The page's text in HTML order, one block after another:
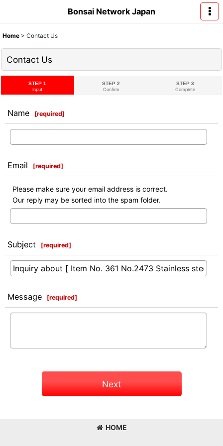
Bonsai Network Japan
Home > Contact Us
Contact Us
STEP 1
Input
STEP 2
Confirm
STEP 3
Complete
Name [required]
Email [required]
Please make sure your email address is correct.
Our reply may be sorted into the spam folder.
Subject [required]
Message [required]
Next
HOME